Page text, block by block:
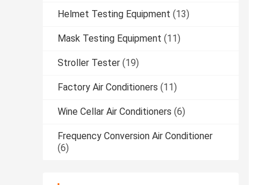
Helmet Testing Equipment (13)
Mask Testing Equipment (11)
Stroller Tester (19)
Factory Air Conditioners (11)
Wine Cellar Air Conditioners (6)
Frequency Conversion Air Conditioner
(6)